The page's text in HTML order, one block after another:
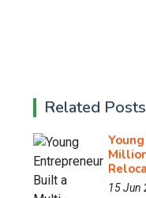
Related Posts
15 Jun